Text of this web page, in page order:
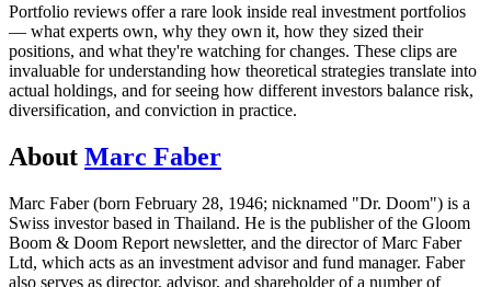
Portfolio reviews offer a rare look inside real investment portfolios
— what experts own, why they own it, how they sized their
positions, and what they're watching for changes. These clips are
invaluable for understanding how theoretical strategies translate into
actual holdings, and for seeing how different investors balance risk,
diversification, and conviction in practice.
About Marc Faber
Marc Faber (born February 28, 1946; nicknamed "Dr. Doom") is a
Swiss investor based in Thailand. He is the publisher of the Gloom
Boom & Doom Report newsletter, and the director of Marc Faber
Ltd, which acts as an investment advisor and fund manager. Faber
also serves as director, advisor, and shareholder of a number of